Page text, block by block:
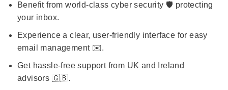
Benefit from world-class cyber security 🛡️ protecting
your inbox.
Experience a clear, user-friendly interface for easy
email management ✉️.
Get hassle-free support from UK and Ireland
advisors 🇬🇧.